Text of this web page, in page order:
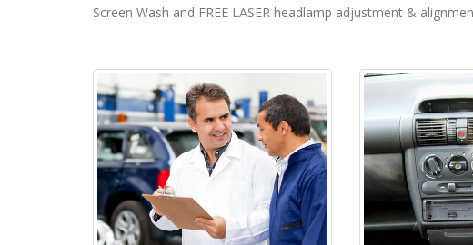
Screen Wash and FREE LASER headlamp adjustment &